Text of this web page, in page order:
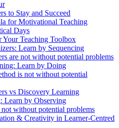
to Stay and Succeed
for Motivational Teaching
Days
Your Teaching Toolbox
Learn by Sequencing
are not without potential problems
Learn by Doing
is not without potential
vs Discovery Learning
Learn by Observing
without potential problems
& Creativity in Learner-Centred